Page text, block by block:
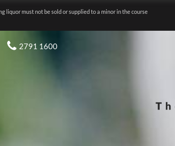
liquor must not be sold or supplied to a minor in the course
2791 1600